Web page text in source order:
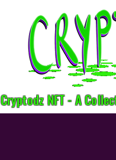
Cryptodz NFT - A